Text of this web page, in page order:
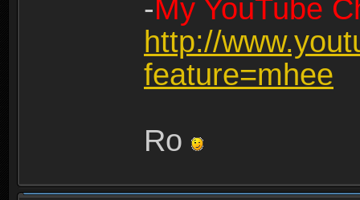
-My YouTube
http://
feature=mhee
Ro